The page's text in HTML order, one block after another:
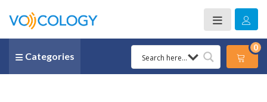
Categories
0